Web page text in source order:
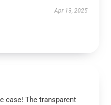
Apr 13, 2025
case! The transparent